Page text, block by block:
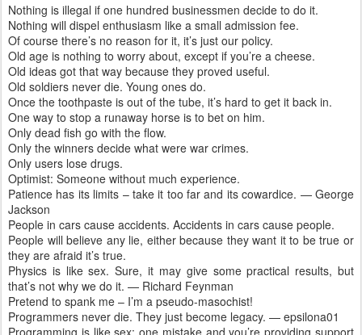
Nothing is illegal if one hundred businessmen decide to do it.
Nothing will dispel enthusiasm like a small admission fee.
Of course there’s no reason for it, it’s just our policy.
Old age is nothing to worry about, except if you’re a cheese.
Old ideas got that way because they proved useful.
Old soldiers never die. Young ones do.
Once the toothpaste is out of the tube, it’s hard to get it back in.
One way to stop a runaway horse is to bet on him.
Only dead fish go with the flow.
Only the winners decide what were war crimes.
Only users lose drugs.
Optimist: Someone without much experience.
Patience has its limits – take it too far and its cowardice. — George
Jackson
People in cars cause accidents. Accidents in cars cause people.
People will believe any lie, either because they want it to be true or
they are afraid it’s true.
Physics is like sex. Sure, it may give some practical results, but
that’s not why we do it. — Richard Feynman
Pretend to spank me – I’m a pseudo-masochist!
Programmers never die. They just become legacy. — epsilona01
Programming is like sex: one mistake and you’re providing support